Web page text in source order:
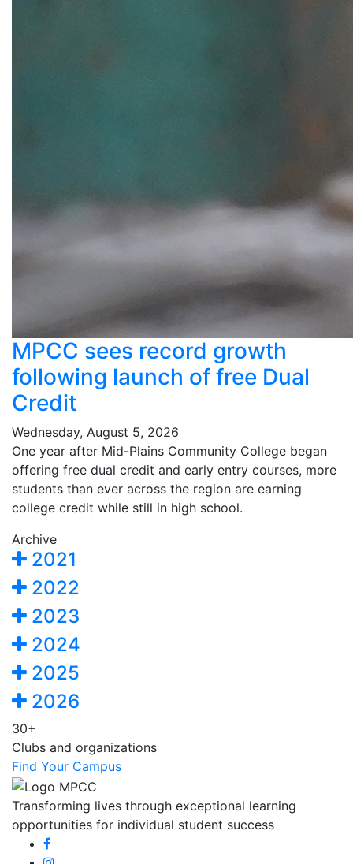
MPCC sees record growth
following launch of free Dual
Credit
Wednesday, August 5, 2026
One year after Mid-Plains Community College began
offering free dual credit and early entry courses, more
students than ever across the region are earning
college credit while still in high school.
Archive
2021
2022
2023
2024
2025
2026
30+
Clubs and organizations
Find Your Campus
Transforming lives through exceptional learning
opportunities for individual student success